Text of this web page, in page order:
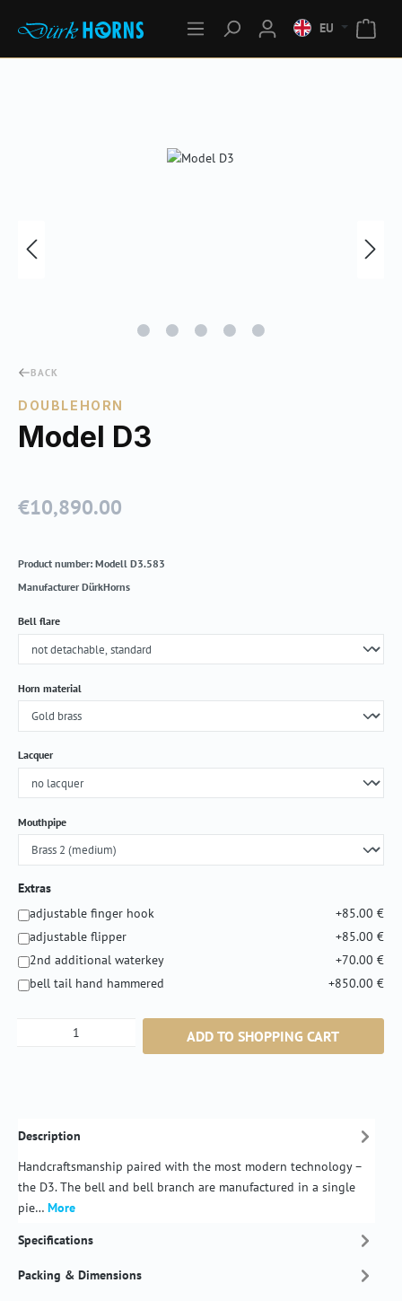
EU
BACK
DOUBLEHORN
Model D3
Regular price:
€10,890.00
Product number: Modell D3.583
Manufacturer DürkHorns
Select
Bell flare
Select
Horn material
Select
Lacquer
Select
Mouthpipe
Extras
adjustable finger hook
+85.00 €
adjustable flipper
+85.00 €
2nd additional waterkey
+70.00 €
bell tail hand hammered
+850.00 €
Product Quantity: Enter the desired amount
ADD TO SHOPPING CART
Description
Handcraftsmanship paired with the most modern technology –
the D3. The bell and bell branch are manufactured in a single
pie… More
Specifications
Packing & Dimensions